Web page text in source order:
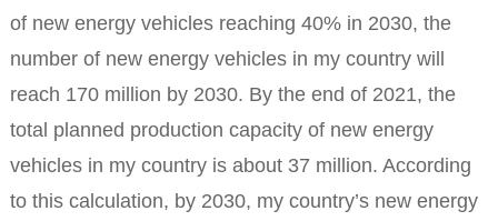
of new energy vehicles reaching 40% in 2030, the
number of new energy vehicles in my country will
reach 170 million by 2030. By the end of 2021, the
total planned production capacity of new energy
vehicles in my country is about 37 million. According
to this calculation, by 2030, my country’s new energy